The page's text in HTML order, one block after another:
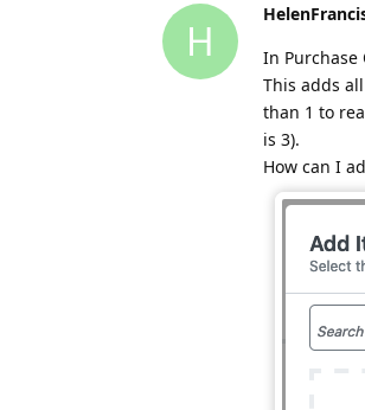
H
In Purchase
This adds
than 1 to
is 3).
How can I